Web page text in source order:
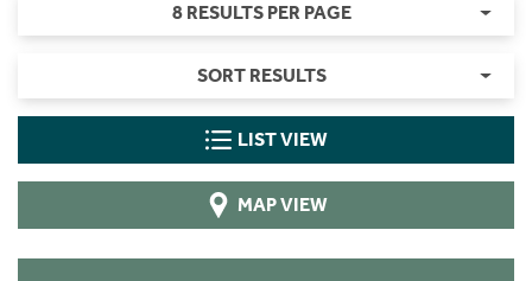
8 RESULTS PER PAGE
SORT RESULTS
LIST VIEW
MAP VIEW